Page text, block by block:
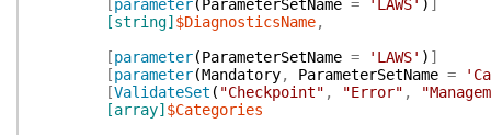
[parameter(ParameterSetName = 'LAWS' ) ]
[string] $DiagnosticsName,
[parameter(ParameterSetName = 'LAWS' ) ]
[parameter(Mandatory, ParameterSetName =
[ValidateSet ( "Checkpoint" , "Error" ,
[array] $Categories